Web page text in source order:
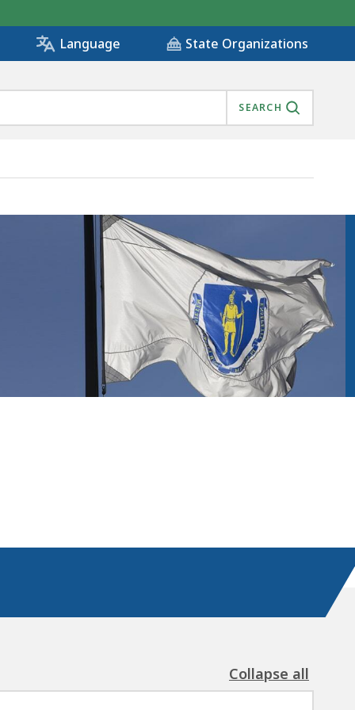
Language State Organizations
SEARCH
Collapse all
the